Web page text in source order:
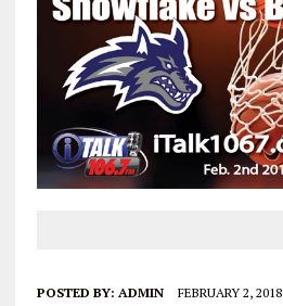
POSTED BY: ADMIN FEBRUARY 2, 2018